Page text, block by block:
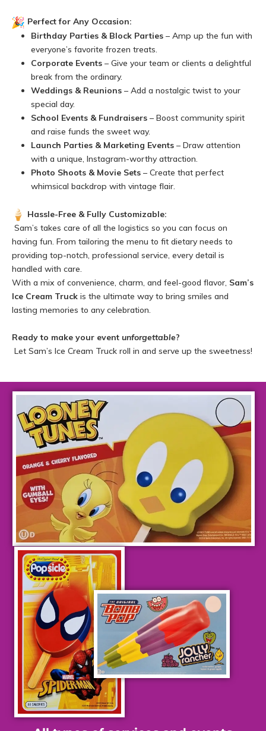
Perfect for Any Occasion:
Birthday Parties & Block Parties – Amp up the fun with
everyone’s favorite frozen treats.
Corporate Events – Give your team or clients a delightful
break from the ordinary.
Weddings & Reunions – Add a nostalgic twist to your
special day.
School Events & Fundraisers – Boost community spirit
and raise funds the sweet way.
Launch Parties & Marketing Events – Draw attention
with a unique, Instagram-worthy attraction.
Photo Shoots & Movie Sets – Create that perfect
whimsical backdrop with vintage flair.
Hassle-Free & Fully Customizable:
Sam’s takes care of all the logistics so you can focus on
having fun. From tailoring the menu to fit dietary needs to
providing top-notch, professional service, every detail is
handled with care.
With a mix of convenience, charm, and feel-good flavor, Sam’s
Ice Cream Truck is the ultimate way to bring smiles and
lasting memories to any celebration.
Ready to make your event unforgettable?
Let Sam’s Ice Cream Truck roll in and serve up the sweetness!